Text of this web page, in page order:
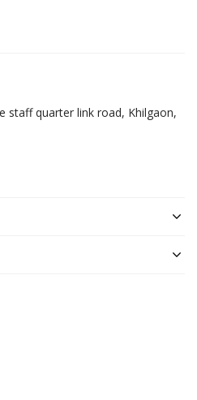
staff quarter link road, Khilgaon,